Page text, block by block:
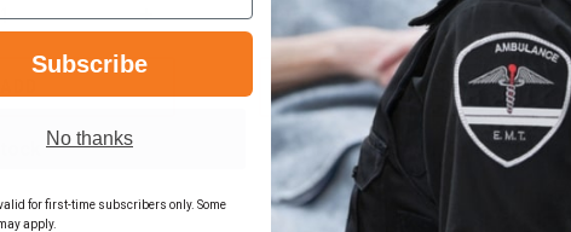
INCREASE
OF
K2
SUPPLY
INCLUDED
DECREASE
QUANTITY
OF
SEEK
ATTACKPRO™
DESK
CHARGER
ADD
In Stock Soon, Order Now!
Subscribe
No thanks
for first-time subscribers only. Some
apply.